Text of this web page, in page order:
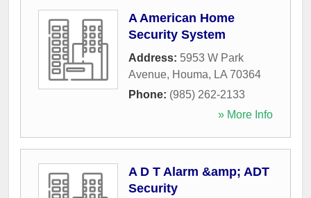
A American Home
Security System
Address: 5953 W Park
Avenue, Houma, LA 70364
Phone: (985) 262-2133
» More Info
A D T Alarm &amp; ADT
Security